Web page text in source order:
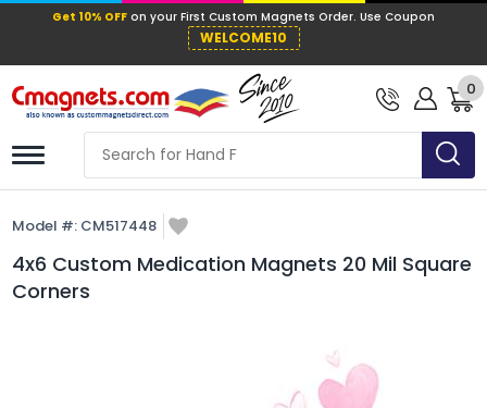
Get 10% OFFon your First Custom
WELCOME10
0
Model #: CM517448
4x6 Custom Medication Magnets 20 Mil Square
Corners